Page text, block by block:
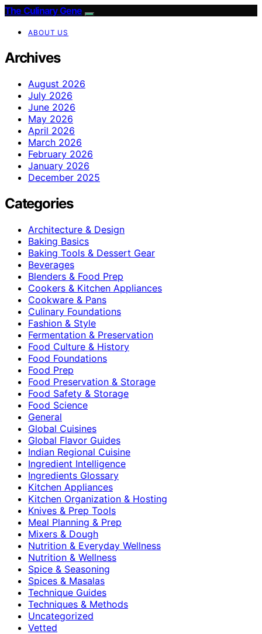
The Culinary Gene
ABOUT US
Archives
August 2026
July 2026
June 2026
May 2026
April 2026
March 2026
February 2026
January 2026
December 2025
Categories
Architecture & Design
Baking Basics
Baking Tools & Dessert Gear
Beverages
Blenders & Food Prep
Cookers & Kitchen Appliances
Cookware & Pans
Culinary Foundations
Fashion & Style
Fermentation & Preservation
Food Culture & History
Food Foundations
Food Prep
Food Preservation & Storage
Food Safety & Storage
Food Science
General
Global Cuisines
Global Flavor Guides
Indian Regional Cuisine
Ingredient Intelligence
Ingredients Glossary
Kitchen Appliances
Kitchen Organization & Hosting
Knives & Prep Tools
Meal Planning & Prep
Mixers & Dough
Nutrition & Everyday Wellness
Nutrition & Wellness
Spice & Seasoning
Spices & Masalas
Technique Guides
Techniques & Methods
Uncategorized
Vetted